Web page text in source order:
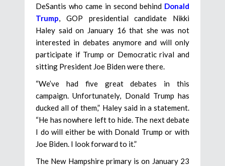
DeSantis who came in second behind Donald
Trump , GOP presidential candidate Nikki
Haley said on January 16 that she was not
interested in debates anymore and will only
participate if Trump or Democratic rival and
sitting President Joe Biden were there.
“We’ve had five great debates in this
campaign. Unfortunately, Donald Trump has
ducked all of them,” Haley said in a statement.
“He has nowhere left to hide. The next debate
I do will either be with Donald Trump or with
Joe Biden. I look forward to it.”
The New Hampshire primary is on January 23